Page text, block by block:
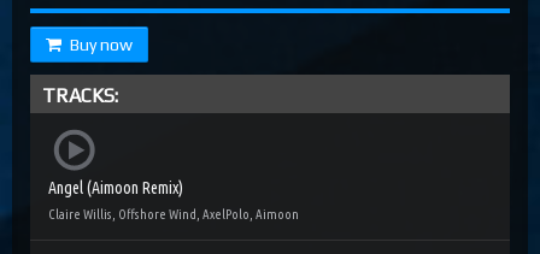
Buy now
TRACKS:
Angel (Aimoon Remix)
Claire Willis, Offshore Wind, AxelPolo, Aimoon